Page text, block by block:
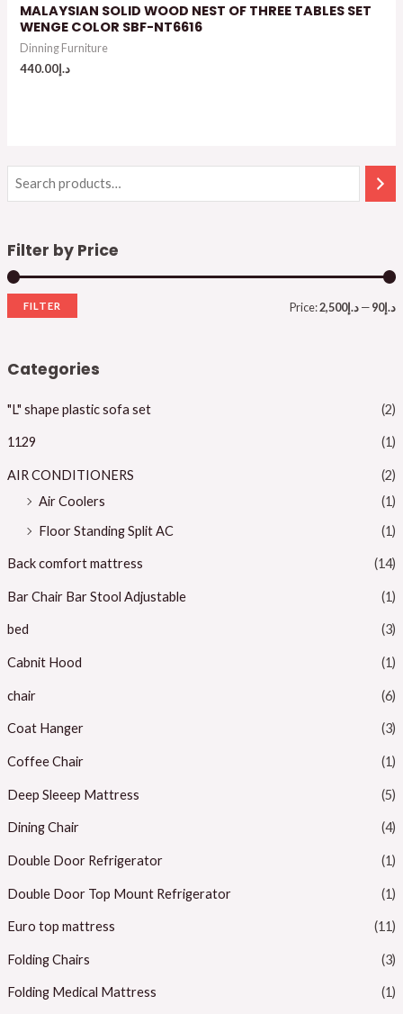
Filter by Price
FILTER Price: د.إ90 —د.إ2,500
Categories
"L" shape plastic sofa set (2)
1129 (1)
AIR CONDITIONERS
(2)
Air Coolers
(1)
Floor Standing Split AC
(1)
Back comfort mattress (14)
Bar Chair Bar Stool Adjustable (1)
bed (3)
Cabnit Hood (1)
chair (6)
Coat Hanger (3)
Coffee Chair (1)
Deep Sleeep Mattress (5)
Dining Chair (4)
Double Door Refrigerator (1)
Double Door Top Mount Refrigerator (1)
Euro top mattress (11)
Folding Chairs (3)
Folding Medical Mattress (1)
MALAYSIAN SOLID WOOD NEST OF THREE TABLES SET
WENGE COLOR SBF-NT6616
Dinning Furniture
د.إ440.00